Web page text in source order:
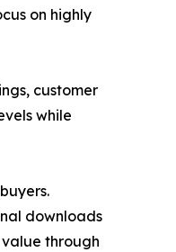
on highly
customer
while
downloads
through